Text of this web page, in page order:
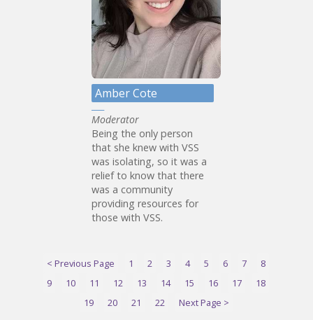
Amber Cote
Moderator
Being the only person
that she knew with VSS
was isolating, so it was a
relief to know that there
was a community
providing resources for
those with VSS.
< Previous Page 1 2 3 4 5 6 7
8
9
10 11 12 13 14 15 16 17
18
19
20 21 22 Next Page >